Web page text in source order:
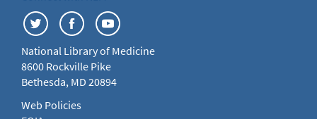
National Library of Medicine
8600 Rockville Pike
Bethesda, MD 20894
Web Policies